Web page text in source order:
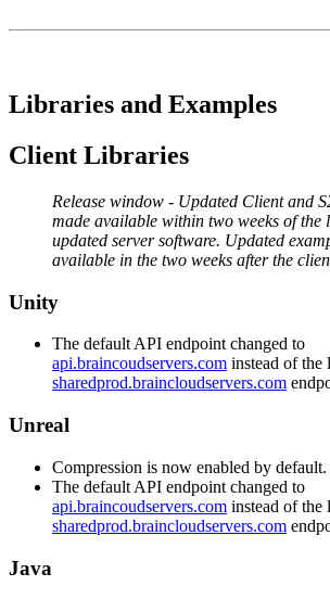
Libraries and Examples
Client Libraries
Release window - Updated Client and
made available within two weeks of the
updated server software. Updated
available in the two weeks after the
Unity
The default API endpoint changed to
api.braincoudservers.com instead of the
sharedprod.braincloudservers.com
Unreal
Compression is now enabled by default.
The default API endpoint changed to
api.braincoudservers.com instead of the
sharedprod.braincloudservers.com
Java